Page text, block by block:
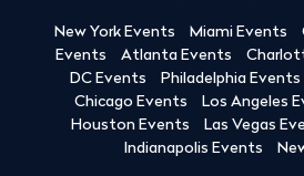
New York Events Miami Events
Events
Atlanta Events
DC Events
Philadelphia Events
Chicago Events
Los Angeles
Houston Events
Las Vegas
Indianapolis Events